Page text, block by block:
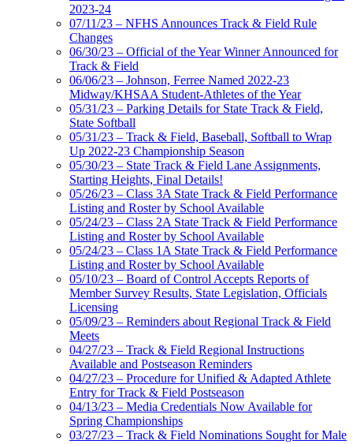
2023-24
07/11/23 – NFHS Announces Track & Field Rule
Changes
06/30/23 – Official of the Year Winner Announced for
Track & Field
06/06/23 – Johnson, Ferree Named 2022-23
Midway/KHSAA Student-Athletes of the Year
05/31/23 – Parking Details for State Track & Field,
State Softball
05/31/23 – Track & Field, Baseball, Softball to Wrap
Up 2022-23 Championship Season
05/30/23 – State Track & Field Lane Assignments,
Starting Heights, Final Details!
05/26/23 – Class 3A State Track & Field Performance
Listing and Roster by School Available
05/24/23 – Class 2A State Track & Field Performance
Listing and Roster by School Available
05/24/23 – Class 1A State Track & Field Performance
Listing and Roster by School Available
05/10/23 – Board of Control Accepts Reports of
Member Survey Results, State Legislation, Officials
Licensing
05/09/23 – Reminders about Regional Track & Field
Meets
04/27/23 – Track & Field Regional Instructions
Available and Postseason Reminders
04/27/23 – Procedure for Unified & Adapted Athlete
Entry for Track & Field Postseason
04/13/23 – Media Credentials Now Available for
Spring Championships
03/27/23 – Track & Field Nominations Sought for Male